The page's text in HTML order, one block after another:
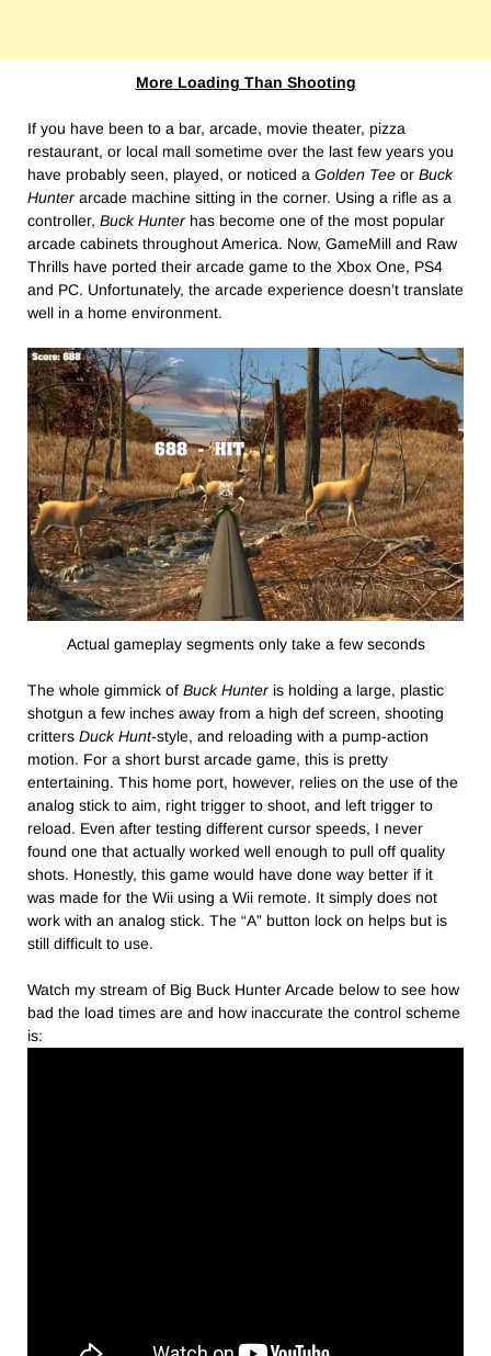
More Loading Than Shooting
If you have been to a bar, arcade, movie theater, pizza
restaurant, or local mall sometime over the last few years you
have probably seen, played, or noticed a Golden Tee or Buck
Hunter arcade machine sitting in the corner. Using a rifle as a
controller, Buck Hunter has become one of the most popular
arcade cabinets throughout America. Now, GameMill and Raw
Thrills have ported their arcade game to the Xbox One, PS4
and PC. Unfortunately, the arcade experience doesn’t translate
well in a home environment.
Actual gameplay segments only take a few seconds
The whole gimmick of Buck Hunter is holding a large, plastic
shotgun a few inches away from a high def screen, shooting
critters Duck Hunt-style, and reloading with a pump-action
motion. For a short burst arcade game, this is pretty
entertaining. This home port, however, relies on the use of the
analog stick to aim, right trigger to shoot, and left trigger to
reload. Even after testing different cursor speeds, I never
found one that actually worked well enough to pull off quality
shots. Honestly, this game would have done way better if it
was made for the Wii using a Wii remote. It simply does not
work with an analog stick. The “A” button lock on helps but is
still difficult to use.
Watch my stream of Big Buck Hunter Arcade below to see how
bad the load times are and how inaccurate the control scheme
is: